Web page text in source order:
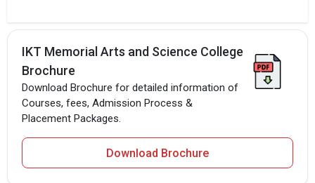
IKT Memorial Arts and Science College
Brochure
Download Brochure for detailed information of
Courses, fees, Admission Process &
Placement Packages.
Download Brochure